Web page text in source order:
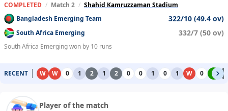
COMPLETED / Match 2 / Shahid Kamruzzaman Stadium
Bangladesh Emerging Team
322/10 (49.4 ov)
South Africa Emerging 332/7 (50 ov)
South Africa Emerging won by 10 runs
RECENT W W 0 1 2 1 2 0 0 1 0 1 W 0 4
Player of the match